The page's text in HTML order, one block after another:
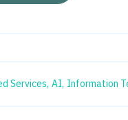
Services, AI, Information